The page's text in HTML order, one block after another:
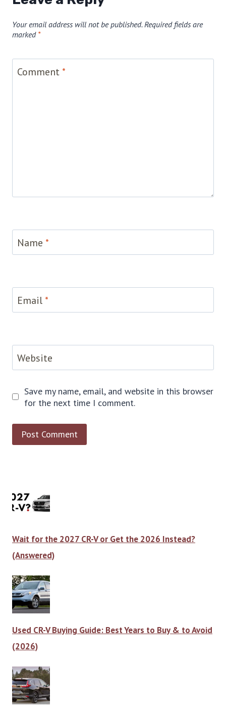
Your email address will not be published. Required fields are
marked *
Comment *
Name *
Email *
Website
Save my name, email, and website in this browser
for the next time I comment.
Wait for the 2027 CR-V or Get the 2026 Instead?
(Answered)
Used CR-V Buying Guide: Best Years to Buy & to Avoid
(2026)